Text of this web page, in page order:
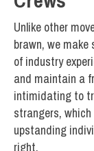
Unlike other
brawn, we make
of industry
and maintain a
intimidating to
strangers,
upstanding
right.